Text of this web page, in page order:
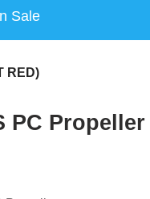
Sale
RED)
PC